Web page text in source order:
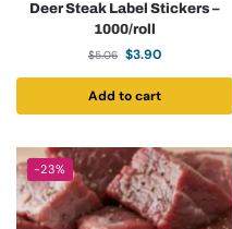
Deer Steak Label Stickers –
1000/roll
$5.06 $3.90
Add to cart
-23%